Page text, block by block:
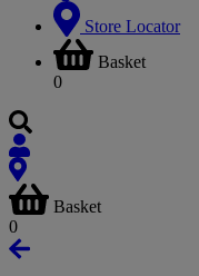
Store Locator
Basket
0
Basket
0